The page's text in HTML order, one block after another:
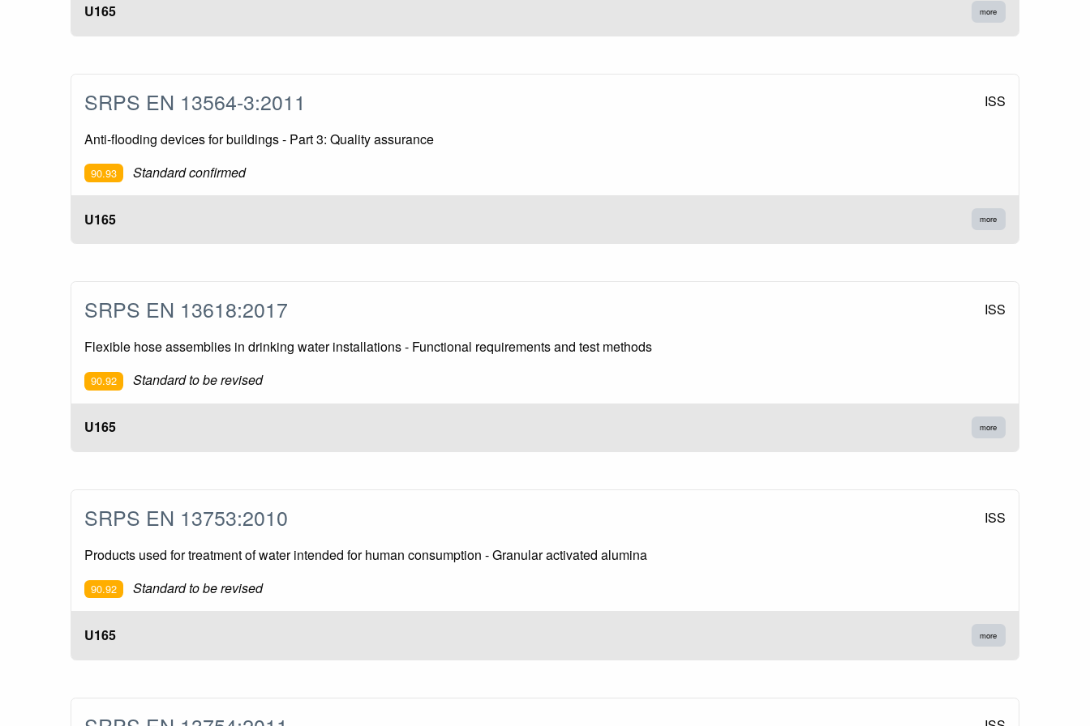
U165 more
SRPS EN 13564-3:2011 ISS
Anti-flooding devices for buildings - Part 3: Quality assurance
90.93 Standard confirmed
U165 more
SRPS EN 13618:2017 ISS
Flexible hose assemblies in drinking water installations - Functional requirements and test methods
90.92 Standard to be revised
U165 more
SRPS EN 13753:2010 ISS
Products used for treatment of water intended for human consumption - Granular activated alumina
90.92 Standard to be revised
U165 more